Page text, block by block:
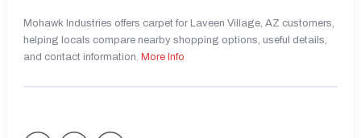
Mohawk Industries offers carpet for Laveen Village, AZ customers,
helping locals compare nearby shopping options, useful details,
and contact information. More Info